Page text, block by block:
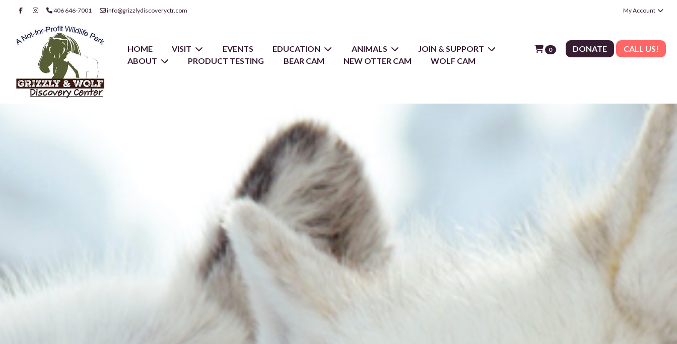
406 646-7001 info@grizzlydiscoveryctr.com My Account
HOME VISIT EVENTS EDUCATION ANIMALS
JOIN & SUPPORT
ABOUT
PRODUCT TESTING BEAR CAM NEW OTTER CAM WOLF CAM
0 DONATE CALL US!